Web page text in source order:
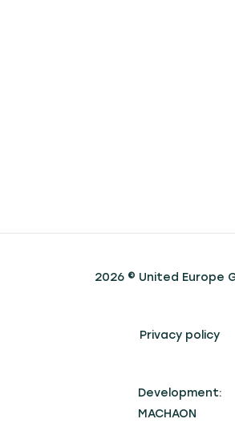
2026 © United Europe
Privacy policy
Development:
MACHAON